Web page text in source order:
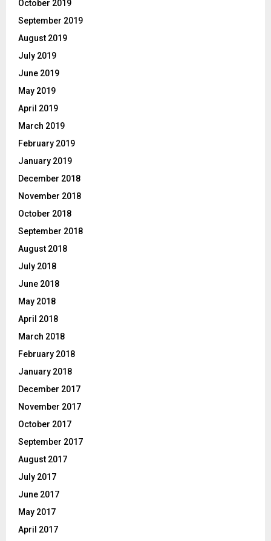
October 2019
September 2019
August 2019
July 2019
June 2019
May 2019
April 2019
March 2019
February 2019
January 2019
December 2018
November 2018
October 2018
September 2018
August 2018
July 2018
June 2018
May 2018
April 2018
March 2018
February 2018
January 2018
December 2017
November 2017
October 2017
September 2017
August 2017
July 2017
June 2017
May 2017
April 2017